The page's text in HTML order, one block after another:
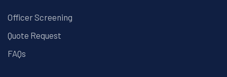
Officer Screening
Quote Request
FAQs